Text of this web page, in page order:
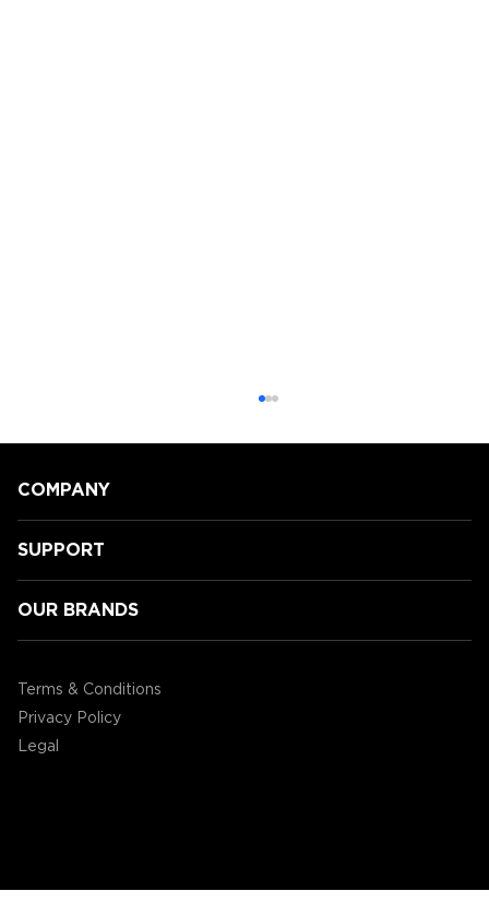
Mario Kart Tournament!
COMPANY
SUPPORT
OUR BRANDS
Terms & Conditions
Privacy Policy
Legal